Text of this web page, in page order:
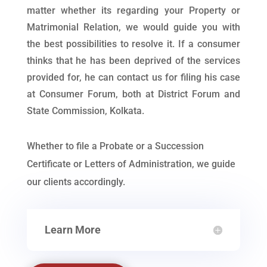
matter whether its regarding your Property or
Matrimonial Relation, we would guide you with
the best possibilities to resolve it. If a consumer
thinks that he has been deprived of the services
provided for, he can contact us for filing his case
at Consumer Forum, both at District Forum and
State Commission, Kolkata.
Whether to file a Probate or a Succession
Certificate or Letters of Administration, we guide
our clients accordingly.
Learn More